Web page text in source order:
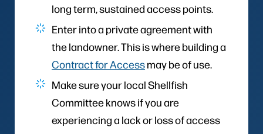
long term, sustained access points.
Enter into a private agreement with
the landowner. This is where building a
Contract for Accessmay be of use.
Make sure your local Shellfish
Committee knows if you are
experiencing a lack or loss of access